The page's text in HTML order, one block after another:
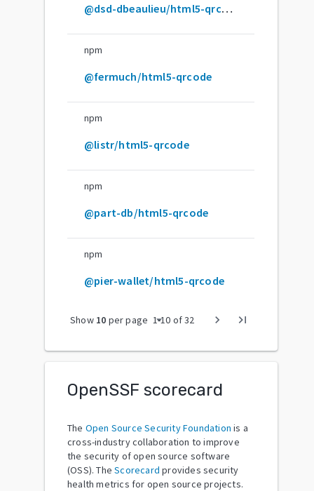
@dsd-dbeaulieu/html5-qrcode
npm
@fermuch/html5-qrcode
npm
@listr/html5-qrcode
npm
@part-db/html5-qrcode
npm
@pier-wallet/html5-qrcode
Show 10 per page arrow_drop_down
1-10 of32 chevron_right last_page
OpenSSF scorecard
The Open Source Security Foundation is a
cross-industry collaboration to improve
the security of open source software
(OSS). The Scorecard provides security
health metrics for open source projects.